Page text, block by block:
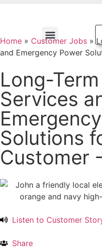
Home » Customer Jobs »
and Emergency Power
Long-
Services
Solutions
Customer
Listen to Customer
Share